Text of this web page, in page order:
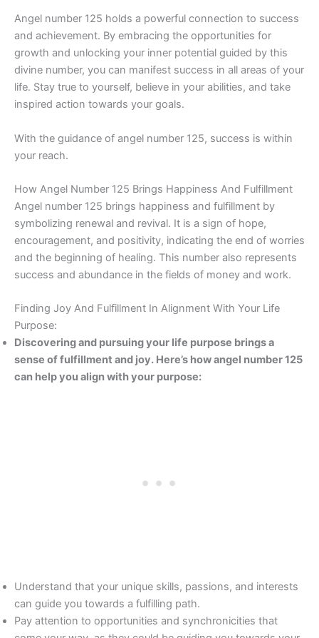
Angel number 125 holds a powerful connection to success
and achievement. By embracing the opportunities for
growth and unlocking your inner potential guided by this
divine number, you can manifest success in all areas of your
life. Stay true to yourself, believe in your abilities, and take
inspired action towards your goals.
With the guidance of angel number 125, success is within
your reach.
How Angel Number 125 Brings Happiness And Fulfillment
Angel number 125 brings happiness and fulfillment by
symbolizing renewal and revival. It is a sign of hope,
encouragement, and positivity, indicating the end of worries
and the beginning of healing. This number also represents
success and abundance in the fields of money and work.
Finding Joy And Fulfillment In Alignment With Your Life
Purpose:
Discovering and pursuing your life purpose brings a
sense of fulfillment and joy. Here’s how angel number 125
can help you align with your purpose:
Understand that your unique skills, passions, and interests
can guide you towards a fulfilling path.
Pay attention to opportunities and synchronicities that